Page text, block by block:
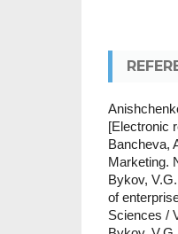
[Electronic
Bancheva,
Marketing.
Bykov,
of
Sciences /